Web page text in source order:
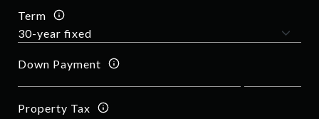
Term
Down Payment
Property Tax